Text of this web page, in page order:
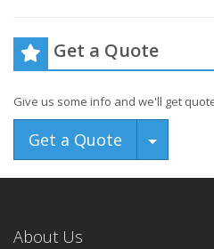
Get a Quote
Give us some info and we'll get
Get a Quote Toggle
About Us